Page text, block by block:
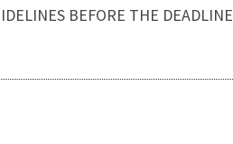
BEFORE THE DEADLINE